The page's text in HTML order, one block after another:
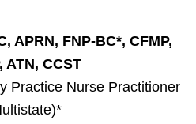
APRN, FNP-BC*, CFMP,
ATN, CCST
Practice Nurse Practitioner